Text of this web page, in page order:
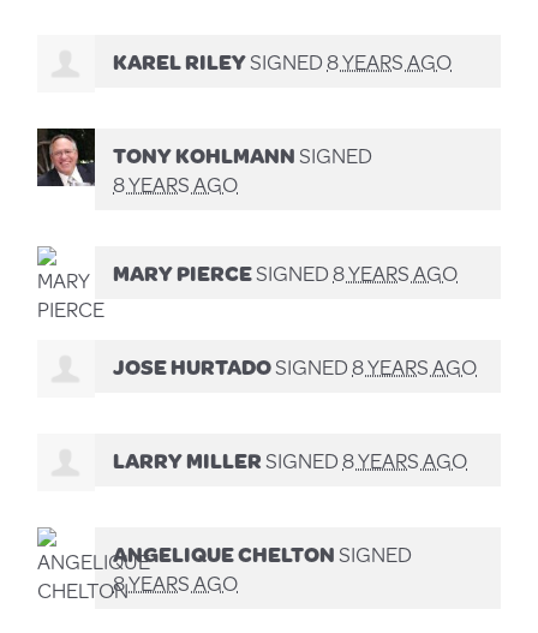
KAREL RILEYSIGNED8 YEARS AGO
TONY KOHLMANNSIGNED
8 YEARS AGO
MARY PIERCESIGNED8 YEARS AGO
JOSE HURTADOSIGNED8 YEARS AGO
LARRY MILLERSIGNED8 YEARS AGO
ANGELIQUE CHELTONSIGNED
8 YEARS AGO